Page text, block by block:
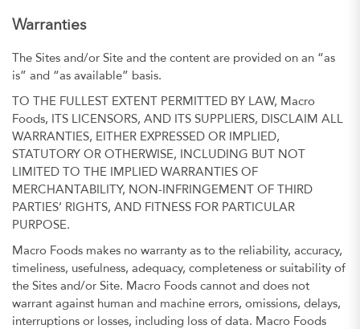
Warranties
The Sites and/or Site and the content are provided on an “as
is” and “as available” basis.
TO THE FULLEST EXTENT PERMITTED BY LAW, Macro
Foods, ITS LICENSORS, AND ITS SUPPLIERS, DISCLAIM ALL
WARRANTIES, EITHER EXPRESSED OR IMPLIED,
STATUTORY OR OTHERWISE, INCLUDING BUT NOT
LIMITED TO THE IMPLIED WARRANTIES OF
MERCHANTABILITY, NON-INFRINGEMENT OF THIRD
PARTIES’ RIGHTS, AND FITNESS FOR PARTICULAR
PURPOSE.
Macro Foods makes no warranty as to the reliability, accuracy,
timeliness, usefulness, adequacy, completeness or suitability of
the Sites and/or Site. Macro Foods cannot and does not
warrant against human and machine errors, omissions, delays,
interruptions or losses, including loss of data. Macro Foods